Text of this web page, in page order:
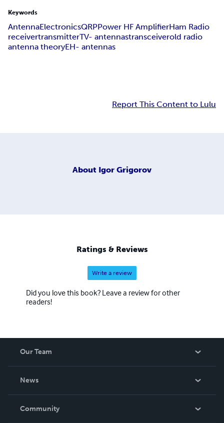
Keywords
AntennaElectronicsQRPPower HF AmplifierHam Radio
receivertransmitterTV- antennastransceiverold radio
antenna theoryEH- antennas
Report This Content to Lulu
About Igor Grigorov
Ratings & Reviews
Write a review
Did you love this book? Leave a review for other
readers!
Our Team
News
In The News
Community